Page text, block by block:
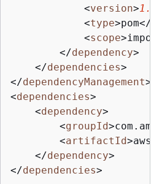
<version>
<type>pom</
<scope>
</dependency>
</dependencies>
</dependencyManagement>
<dependencies>
<dependency>
<groupId>
<artifactId>
</dependency>
</dependencies>